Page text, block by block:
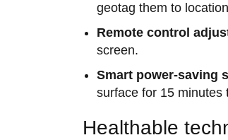
geotag them to
Remote control
screen.
Smart power-saving
surface for 15 minutes
Healthable